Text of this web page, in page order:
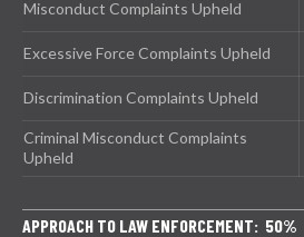
Misconduct Complaints Upheld
Excessive Force Complaints Upheld
Discrimination Complaints Upheld
Criminal Misconduct Complaints
Upheld
APPROACH TO LAW ENFORCEMENT: 50%